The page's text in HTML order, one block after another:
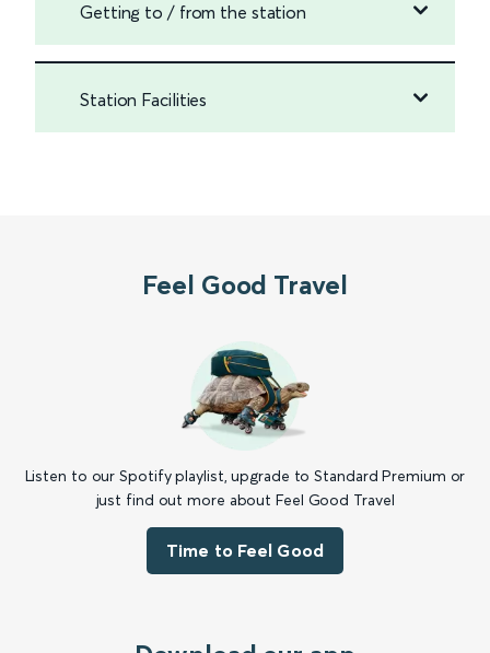
Getting to / from the station
Station Facilities
Feel Good Travel
Listen to our Spotify playlist, upgrade to Standard Premium or
just find out more about Feel Good Travel
Time to Feel Good